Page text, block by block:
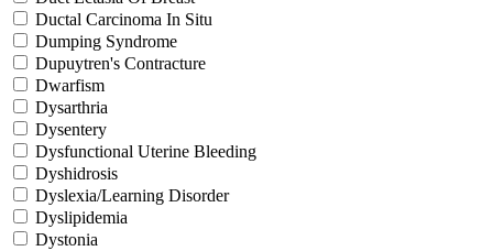
Ductal Carcinoma In Situ
Dumping Syndrome
Dupuytren's Contracture
Dwarfism
Dysarthria
Dysentery
Dysfunctional Uterine Bleeding
Dyshidrosis
Dyslexia/Learning Disorder
Dyslipidemia
Dystonia